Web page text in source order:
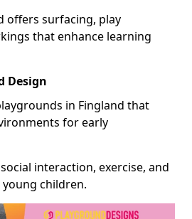
offers surfacing, play
that enhance learning
Design
in Fingland that
for early
interaction, exercise, and
children.